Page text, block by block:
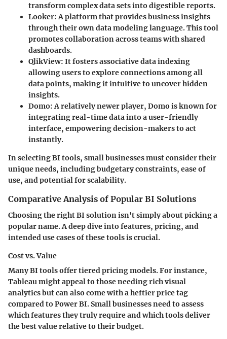
transform complex data sets into digestible reports.
Looker: A platform that provides business insights
through their own data modeling language. This tool
promotes collaboration across teams with shared
dashboards.
QlikView: It fosters associative data indexing
allowing users to explore connections among all
data points, making it intuitive to uncover hidden
insights.
Domo: A relatively newer player, Domo is known for
integrating real-time data into a user-friendly
interface, empowering decision-makers to act
instantly.
In selecting BI tools, small businesses must consider their
unique needs, including budgetary constraints, ease of
use, and potential for scalability.
Comparative Analysis of Popular BI Solutions
Choosing the right BI solution isn't simply about picking a
popular name. A deep dive into features, pricing, and
intended use cases of these tools is crucial.
Cost vs. Value
Many BI tools offer tiered pricing models. For instance,
Tableau might appeal to those needing rich visual
analytics but can also come with a heftier price tag
compared to Power BI. Small businesses need to assess
which features they truly require and which tools deliver
the best value relative to their budget.